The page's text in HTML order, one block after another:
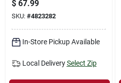
25 Ft.
$ 67.99
SKU: #4823282
In-Store Pickup Available
Local Delivery Select Zip